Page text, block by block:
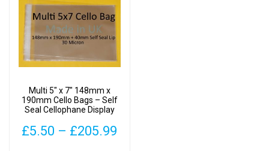
The
options
may
chosen
the
product
page
Multi 5″ x 7″ 148mm x
190mm Cello Bags – Self
Seal Cellophane Display
£5.50 – £205.99